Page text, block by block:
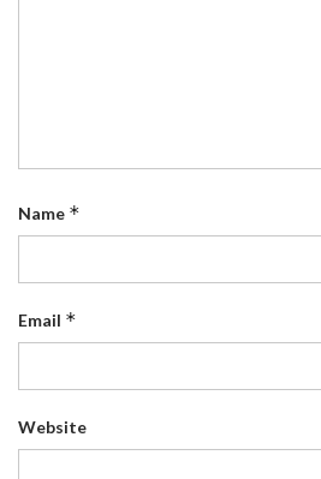
Name *
Email *
Website